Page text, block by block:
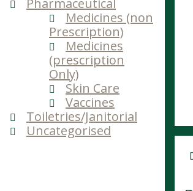
Medicines (non
Prescription)
Medicines
(prescription
Only)
Skin Care
Vaccines
Toiletries/Janitorial
Uncategorised